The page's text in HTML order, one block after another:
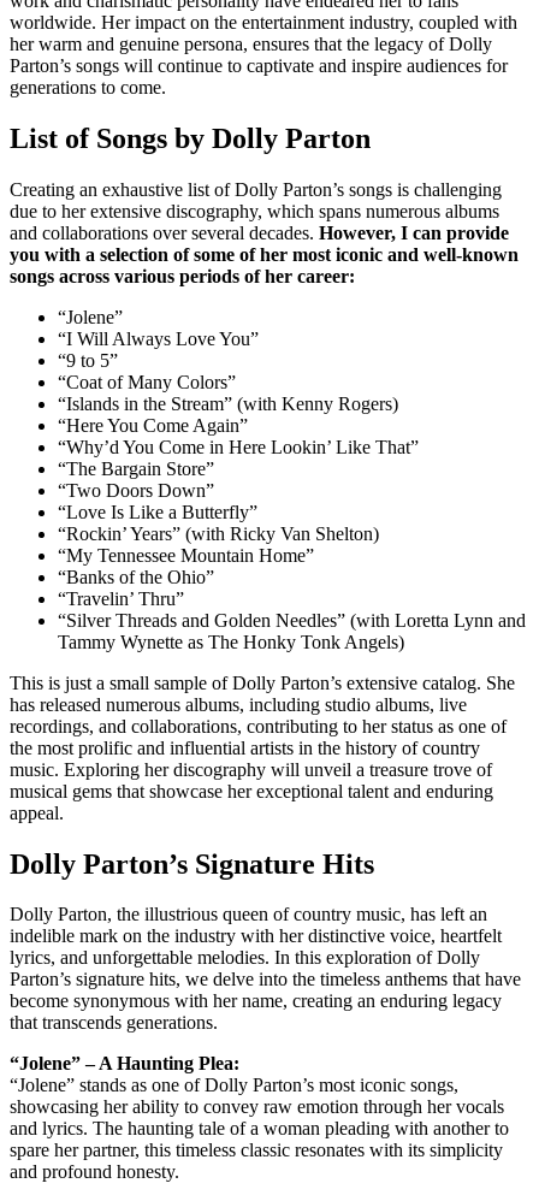
worldwide. Her impact on the entertainment industry, coupled with
her warm and genuine persona, ensures that the legacy of Dolly
Parton’s songs will continue to captivate and inspire audiences for
generations to come.
List of Songs by Dolly Parton
Creating an exhaustive list of Dolly Parton’s songs is challenging
due to her extensive discography, which spans numerous albums
and collaborations over several decades. However, I can provide
you with a selection of some of her most iconic and well-known
songs across various periods of her career:
“Jolene”
“I Will Always Love You”
“9 to 5”
“Coat of Many Colors”
“Islands in the Stream” (with Kenny Rogers)
“Here You Come Again”
“Why’d You Come in Here Lookin’ Like That”
“The Bargain Store”
“Two Doors Down”
“Love Is Like a Butterfly”
“Rockin’ Years” (with Ricky Van Shelton)
“My Tennessee Mountain Home”
“Banks of the Ohio”
“Travelin’ Thru”
“Silver Threads and Golden Needles” (with Loretta Lynn and
Tammy Wynette as The Honky Tonk Angels)
This is just a small sample of Dolly Parton’s extensive catalog. She
has released numerous albums, including studio albums, live
recordings, and collaborations, contributing to her status as one of
the most prolific and influential artists in the history of country
music. Exploring her discography will unveil a treasure trove of
musical gems that showcase her exceptional talent and enduring
appeal.
Dolly Parton’s Signature Hits
Dolly Parton, the illustrious queen of country music, has left an
indelible mark on the industry with her distinctive voice, heartfelt
lyrics, and unforgettable melodies. In this exploration of Dolly
Parton’s signature hits, we delve into the timeless anthems that have
become synonymous with her name, creating an enduring legacy
that transcends generations.
“Jolene” – A Haunting Plea:
“Jolene” stands as one of Dolly Parton’s most iconic songs,
showcasing her ability to convey raw emotion through her vocals
and lyrics. The haunting tale of a woman pleading with another to
spare her partner, this timeless classic resonates with its simplicity
and profound honesty.